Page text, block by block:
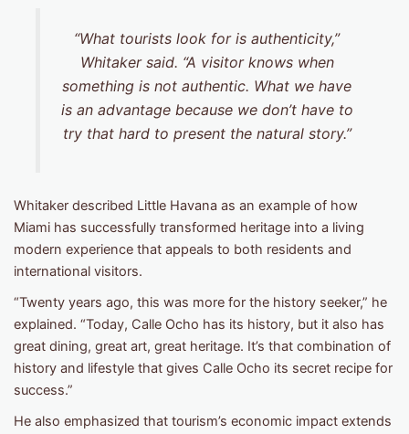
“What tourists look for is authenticity,”
Whitaker said. “A visitor knows when
something is not authentic. What we have
is an advantage because we don’t have to
try that hard to present the natural story.”
Whitaker described Little Havana as an example of how
Miami has successfully transformed heritage into a living
modern experience that appeals to both residents and
international visitors.
“Twenty years ago, this was more for the history seeker,” he
explained. “Today, Calle Ocho has its history, but it also has
great dining, great art, great heritage. It’s that combination of
history and lifestyle that gives Calle Ocho its secret recipe for
success.”
He also emphasized that tourism’s economic impact extends